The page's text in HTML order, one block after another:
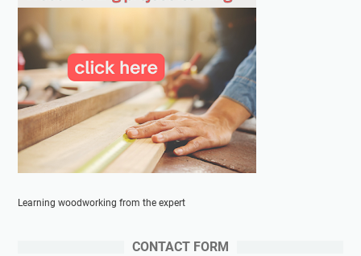
Learning woodworking from the expert
CONTACT FORM